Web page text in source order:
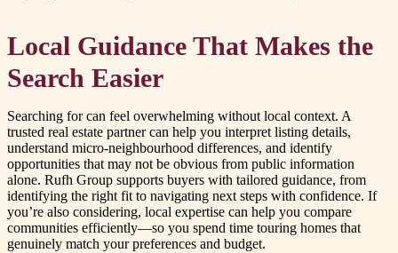
Local Guidance That Makes the
Search Easier
Searching for can feel overwhelming without local context. A
trusted real estate partner can help you interpret listing details,
understand micro-neighbourhood differences, and identify
opportunities that may not be obvious from public information
alone. Rufh Group supports buyers with tailored guidance, from
identifying the right fit to navigating next steps with confidence. If
you’re also considering, local expertise can help you compare
communities efficiently—so you spend time touring homes that
genuinely match your preferences and budget.